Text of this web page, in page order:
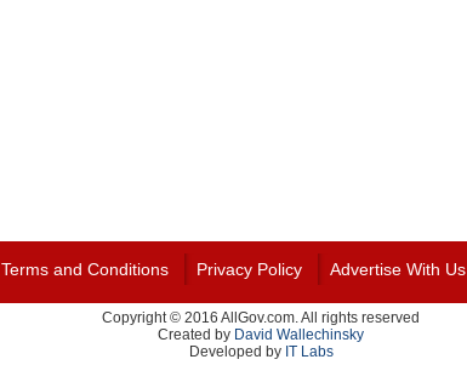
Terms and Conditions Privacy Policy Advertise With Us
Copyright © 2016 AllGov.com. All rights reserved
Created by David Wallechinsky
Developed by IT Labs